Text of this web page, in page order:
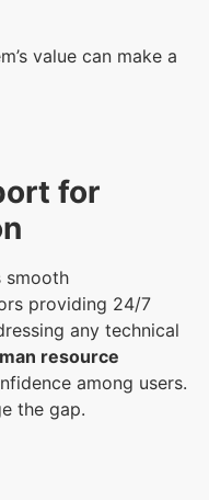
value can make a
for
smooth
providing 24/7
any technical
resource
among users.
the gap.